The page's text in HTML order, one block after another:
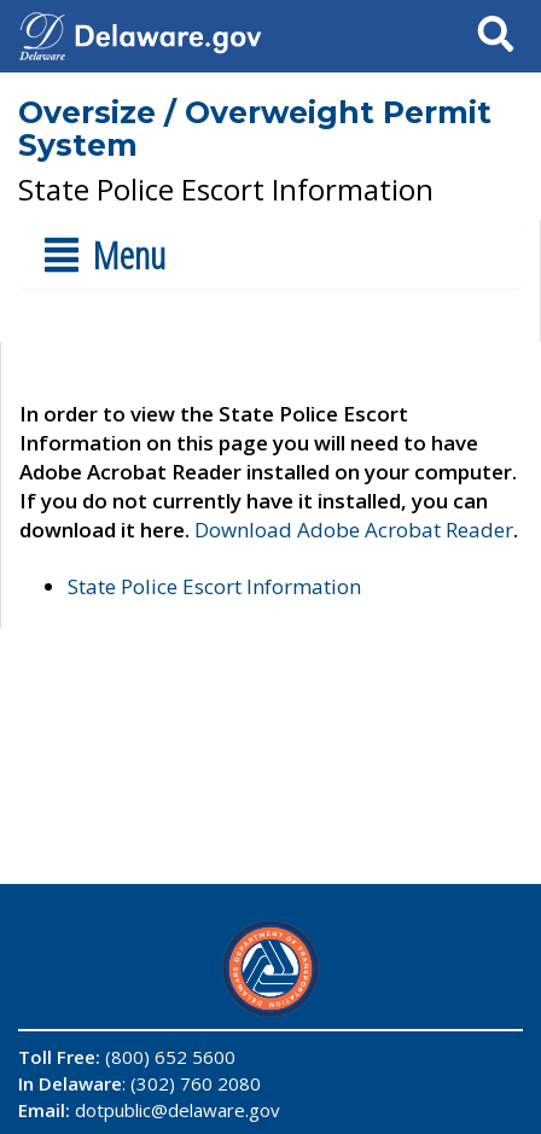
Search
Oversize / Overweight Permit
System
State Police Escort Information
Menu
In order to view the State Police Escort
Information on this page you will need to have
Adobe Acrobat Reader installed on your computer.
If you do not currently have it installed, you can
download it here. Download Adobe Acrobat Reader.
State Police Escort Information
Toll Free: (800) 652 5600
In Delaware: (302) 760 2080
Email: dotpublic@delaware.gov